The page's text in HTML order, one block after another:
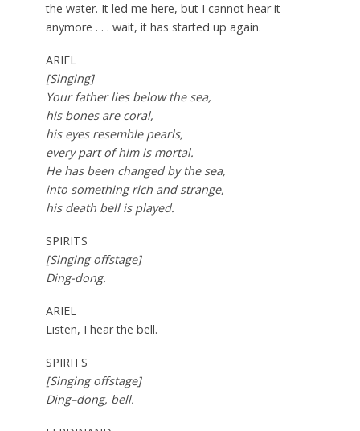
the water. It led me here, but I cannot hear it
anymore . . . wait, it has started up again.
ARIEL
[Singing]
Your father lies below the sea,
his bones are coral,
his eyes resemble pearls,
every part of him is mortal.
He has been changed by the sea,
into something rich and strange,
his death bell is played.
SPIRITS
[Singing offstage]
Ding-dong.
ARIEL
Listen, I hear the bell.
SPIRITS
[Singing offstage]
Ding–dong, bell.